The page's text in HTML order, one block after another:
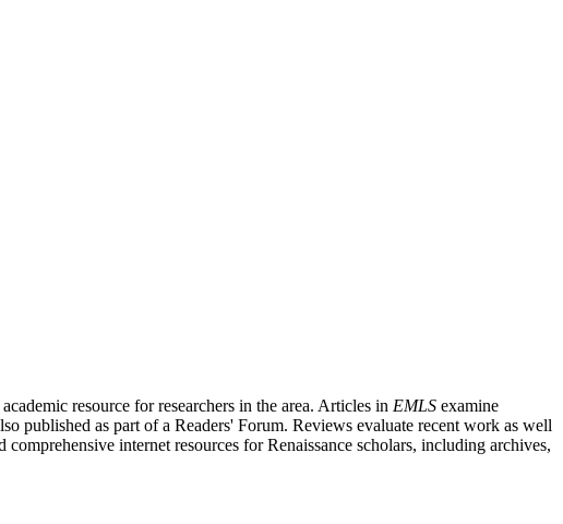
resource for researchers in the area. Articles in EMLS examine
published as part of a Readers' Forum. Reviews evaluate recent work as well
internet resources for Renaissance scholars, including archives,